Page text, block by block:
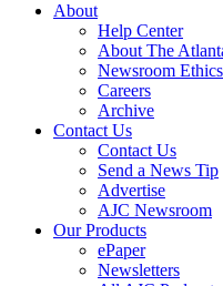
About
Help Center
About The
Newsroom
Careers
Archive
Contact Us
Contact Us
Send a News Tip
Advertise
AJC Newsroom
Our Products
ePaper
Newsletters